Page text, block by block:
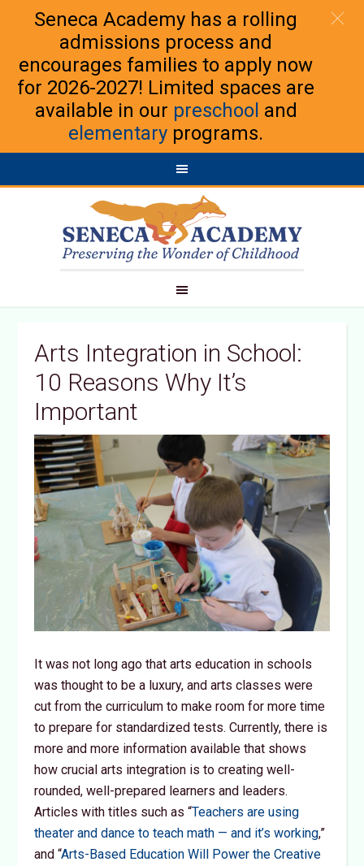
Seneca Academy has a rolling
admissions process and
encourages families to apply now
for 2026-2027! Limited spaces are
available in our preschool and
elementary programs.
Arts Integration in School:
10 Reasons Why It’s
Important
It was not long ago that arts education in schools
was thought to be a luxury, and arts classes were
cut from the curriculum to make room for more time
to prepare for standardized tests. Currently, there is
more and more information available that shows
how crucial arts integration is to creating well-
rounded, well-prepared learners and leaders.
Articles with titles such as “Teachers are using
theater and dance to teach math — and it’s working,”
and “Arts-Based Education Will Power the Creative